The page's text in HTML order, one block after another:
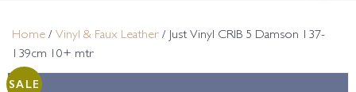
Home / Vinyl & Faux Leather / Just Vinyl CRIB 5 Damson 137-
139cm 10+ mtr
SALE